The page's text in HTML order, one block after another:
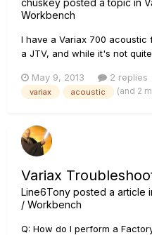
chuskey posted a topic in
Workbench
I have a Variax 700
a JTV, and while it's not
acoustic as much. Here's a
http://
May 9, 2013 2 replies
variax acoustic (and 2
Variax
Line6Tony posted a article
/ Workbench
Q: How do I perform a